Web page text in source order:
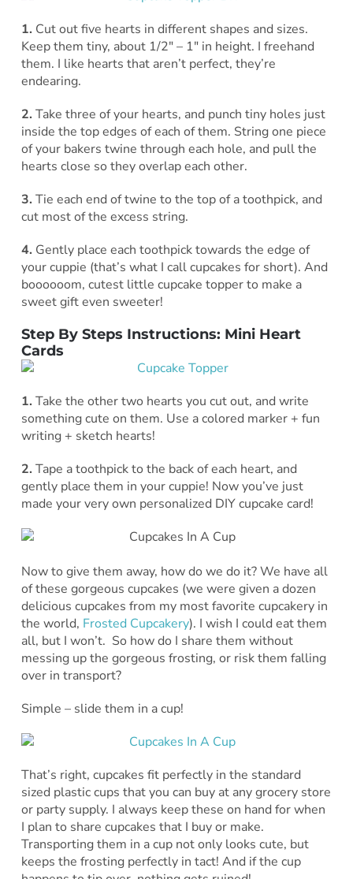
1. Cut out five hearts in different shapes and sizes.
Keep them tiny, about 1/2″ – 1″ in height. I freehand
them. I like hearts that aren’t perfect, they’re
endearing.
2. Take three of your hearts, and punch tiny holes just
inside the top edges of each of them. String one piece
of your bakers twine through each hole, and pull the
hearts close so they overlap each other.
3. Tie each end of twine to the top of a toothpick, and
cut most of the excess string.
4. Gently place each toothpick towards the edge of
your cuppie (that’s what I call cupcakes for short). And
boooooom, cutest little cupcake topper to make a
sweet gift even sweeter!
Step By Steps Instructions: Mini Heart
Cards
1. Take the other two hearts you cut out, and write
something cute on them. Use a colored marker + fun
writing + sketch hearts!
2. Tape a toothpick to the back of each heart, and
gently place them in your cuppie! Now you’ve just
made your very own personalized DIY cupcake card!
Now to give them away, how do we do it? We have all
of these gorgeous cupcakes (we were given a dozen
delicious cupcakes from my most favorite cupcakery in
the world, Frosted Cupcakery). I wish I could eat them
all, but I won’t. So how do I share them without
messing up the gorgeous frosting, or risk them falling
over in transport?
Simple – slide them in a cup!
That’s right, cupcakes fit perfectly in the standard
sized plastic cups that you can buy at any grocery store
or party supply. I always keep these on hand for when
I plan to share cupcakes that I buy or make.
Transporting them in a cup not only looks cute, but
keeps the frosting perfectly in tact! And if the cup